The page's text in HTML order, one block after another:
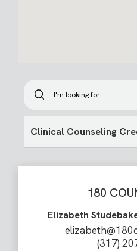
Clinical Counseling
180
Elizabeth
(317)